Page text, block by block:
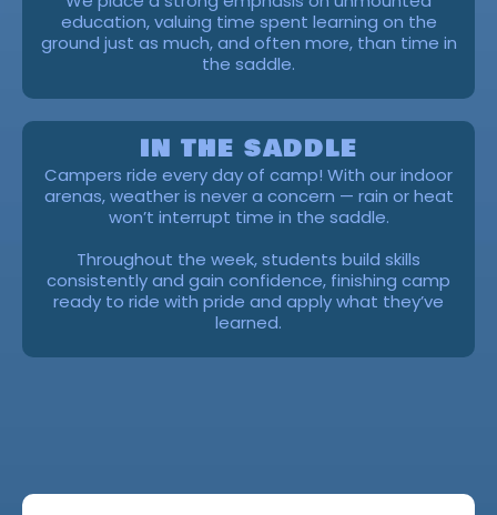
education, valuing time spent learning on the
ground just as much, and often more, than time in
the saddle.
IN THE SADDLE
Campers ride every day of camp! With our indoor
arenas, weather is never a concern — rain or heat
won’t interrupt time in the saddle.
Throughout the week, students build skills
consistently and gain confidence, finishing camp
ready to ride with pride and apply what they’ve
learned.